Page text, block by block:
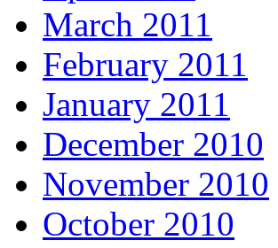
March 2011
February 2011
January 2011
December 2010
November 2010
October 2010